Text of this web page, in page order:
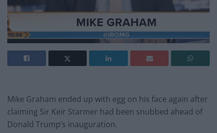
Mike Graham ended up with egg on his face again after
claiming Sir Keir Starmer had been snubbed ahead of
Donald Trump’s inauguration.